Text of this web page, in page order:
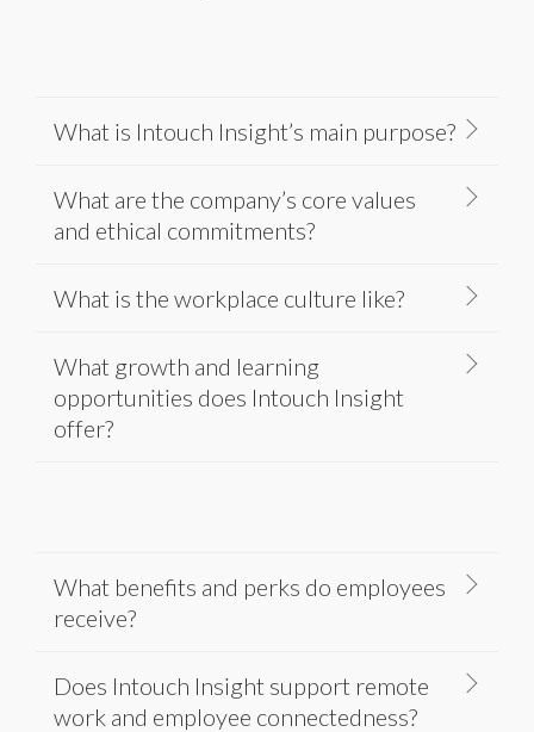
What is Intouch Insight’s main purpose?
What are the company’s core values
and ethical commitments?
What is the workplace culture like?
What growth and learning
opportunities does Intouch Insight
offer?
What benefits and perks do employees
receive?
Does Intouch Insight support remote
work and employee connectedness?